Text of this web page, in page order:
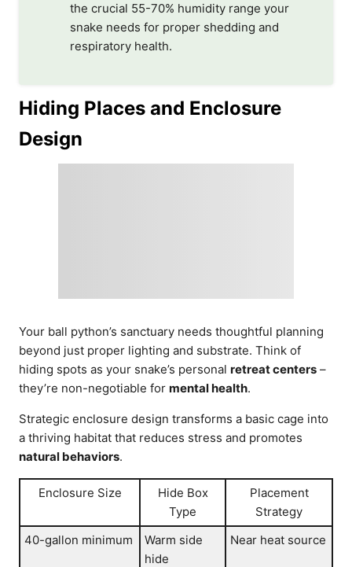
the crucial 55-70% humidity range your
snake needs for proper shedding and
respiratory health.
Hiding Places and Enclosure
Design
Your ball python’s sanctuary needs thoughtful planning
beyond just proper lighting and substrate. Think of
hiding spots as your snake’s personal retreat centers –
they’re non-negotiable for mental health.
Strategic enclosure design transforms a basic cage into
a thriving habitat that reduces stress and promotes
natural behaviors.
Enclosure Size
Hide Box
Type
Placement
Strategy
40-gallon minimum
Warm side
hide
Near heat source